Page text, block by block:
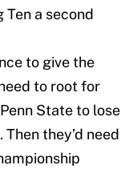
Ten a second
to give the
to root for
State to lose
they’d need